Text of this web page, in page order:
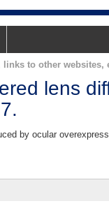
to other websites,
lens
by ocular